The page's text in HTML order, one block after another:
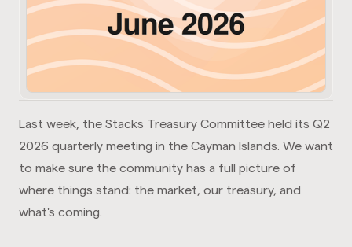
Last week, the Stacks Treasury Committee held its Q2
2026 quarterly meeting in the Cayman Islands. We want
to make sure the community has a full picture of
where things stand: the market, our treasury, and
what's coming.